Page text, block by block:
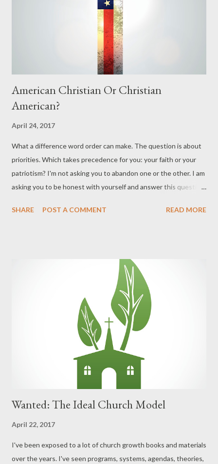
the lines those who call themselves Christians reversed the
purpose of the church. We stopped being gate crashers of the
kingdom of darkness . We started buildi...
American Christian Or Christian
American?
April 24, 2017
What a difference word order can make. The question is about
priorities. Which takes precedence for you: your faith or your
patriotism? I'm not asking you to abandon one or the other. I am
asking you to be honest with yourself and answer this question:
claim to serve, or by the American dream, and your right to life,
Twitter, Instagram, and any and every other aspect of your
public life answer that question about you? Are you more
defined by your right to living your own life? Or by Christ living
through you as you lay your own life down? Are you more
defined by your right to liberties? Or by your right to lay down
your freedoms for the sake of others? Are you more defined by
your right to pursue happiness? Or by your privilege ...
SHARE POST A COMMENT READ MORE
Wanted: The Ideal Church Model
April 22, 2017
I've been exposed to a lot of church growth books and materials
over the years. I've seen programs, systems, agendas, theories,